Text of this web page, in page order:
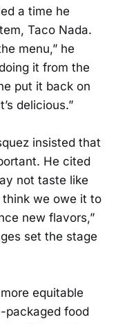
a time he
Taco Nada.
menu,” he
it from the
put it back on
delicious.”
insisted that
He cited
not taste like
think we owe it to
new flavors,”
set the stage
equitable
packaged food